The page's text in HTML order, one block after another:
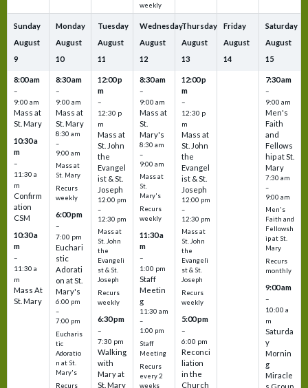
weekly
Sunday
August
9
8:00 am
–
9:00 am
Mass at
St. Mary
10:30 a
m
–
11:30 a
m
Confirm
ation
CSM
10:30 a
m
–
11:30 a
m
Mass At
St. Mary
Monday
August
10
8:30 am
–
9:00 am
Mass at
St. Mary
8:30 am
–
9:00 am
Mass at
St. Mary
Recurs
weekly
6:00 pm
–
7:00 pm
Euchari
stic
Adorati
on at St.
Mary's
6:00 pm
–
7:00 pm
Eucharis
tic
Adoratio
n at St.
Mary's
Recurs
Tuesday
August
11
12:00 p
m
–
12:30 p
m
Mass at
St. John
the
Evangel
ist & St.
Joseph
12:00 pm
–
12:30 pm
Mass at
St. John
the
Evangeli
st & St.
Joseph
Recurs
weekly
6:30 pm
–
7:30 pm
Walking
with
Mary at
St. Mary
Wednesday
August
12
8:30 am
–
9:00 am
Mass at
St.
Mary's
8:30 am
–
9:00 am
Mass at
St.
Mary's
Recurs
weekly
11:30 a
m
–
1:00 pm
Staff
Meetin
g
11:30 am
–
1:00 pm
Staff
Meeting
Recurs
every 2
weeks
Thursday
August
13
12:00 p
m
–
12:30 p
m
Mass at
St. John
the
Evangel
ist & St.
Joseph
12:00 pm
–
12:30 pm
Mass at
St. John
the
Evangeli
st & St.
Joseph
Recurs
weekly
5:00 pm
–
6:00 pm
Reconci
liation
in the
Church
Friday
August
14
Saturday
August
15
7:30 am
–
9:00 am
Men's
Faith
and
Fellows
hip at St.
Mary
7:30 am
–
9:00 am
Men's
Faith and
Fellowsh
ip at St.
Mary
Recurs
monthly
9:00 am
–
10:00 a
m
Saturda
y
Mornin
g
Miracle